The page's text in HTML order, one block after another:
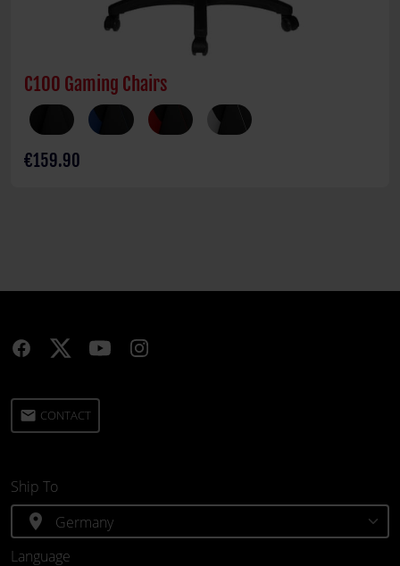
C100 Gaming Chairs
€159.90
email CONTACT
Ship To
location_on
Language